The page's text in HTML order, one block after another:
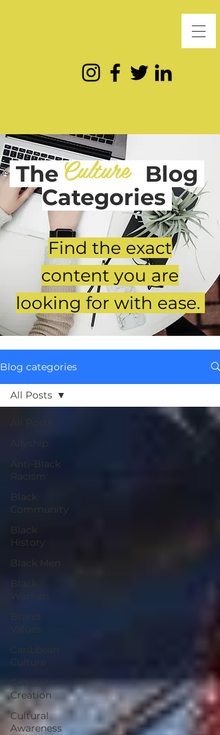
The Blog
Categories
Culture
Find the exact
content you are
looking for with ease.
Blog categories
Anti-Black
Racism
Black
Community
Black
History
Black Men
Black
Brand
Values
Caribbean
Culture
Content
Creation
Cultural
Awareness
All Posts